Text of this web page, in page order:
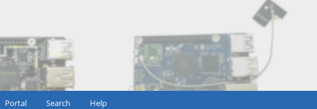
Portal Search Help